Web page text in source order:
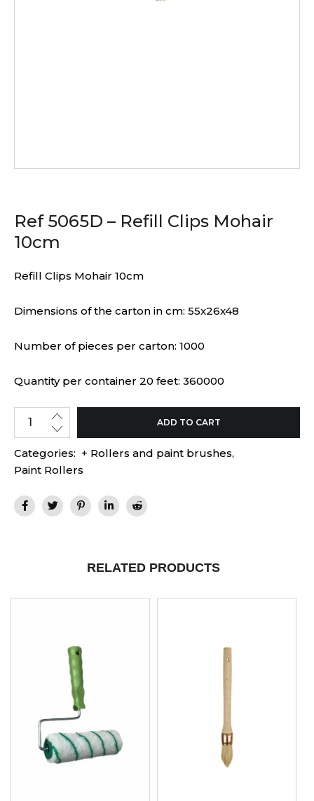
Ref 5065D – Refill Clips Mohair
10cm
Refill Clips Mohair 10cm
Dimensions of the carton in cm: 55x26x48
Number of pieces per carton: 1000
Quantity per container 20 feet: 360000
ADD TO CART
Categories: + Rollers and paint brushes,
Paint Rollers
RELATED PRODUCTS